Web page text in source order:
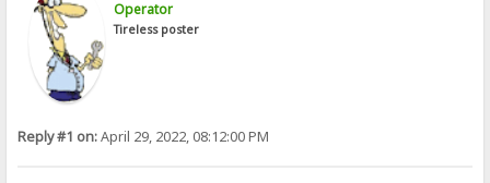
Operator
Tireless poster
Reply #1 on:April 29, 2022, 08:12:00 PM